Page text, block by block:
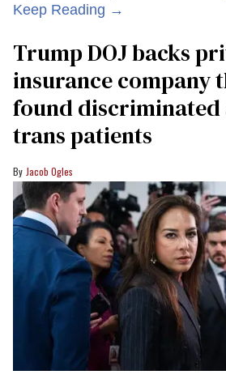
Keep Reading →
Trump DOJ backs
insurance company
found discriminated
trans patients
Jacob Ogles